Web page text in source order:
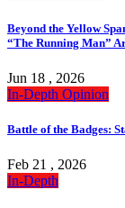
Beyond the Yellow
“The Running Man”
Jun 18 , 2026
In-Depth Opinion
Battle of the Badges:
Feb 21 , 2026
In-Depth